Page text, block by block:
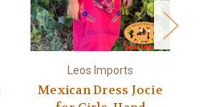
Leos Imports
Mexican Dress Jocie